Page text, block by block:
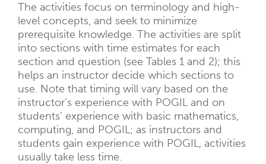
The activities focus on terminology and high-
level concepts, and seek to minimize
prerequisite knowledge. The activities are split
into sections with time estimates for each
section and question (see Tables 1 and 2); this
helps an instructor decide which sections to
use. Note that timing will vary based on the
instructor’s experience with POGIL and on
students’ experience with basic mathematics,
computing, and POGIL; as instructors and
students gain experience with POGIL, activities
usually take less time.